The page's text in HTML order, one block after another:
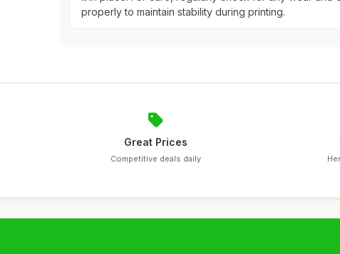
properly to maintain stability during printing.
Great Prices
Competitive deals daily